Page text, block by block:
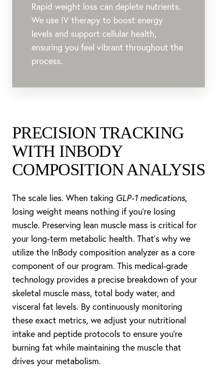
Rapid weight loss can deplete nutrients.
We use IV therapy to boost energy
levels and support cellular health,
ensuring you feel vibrant throughout the
process.
PRECISION TRACKING
WITH INBODY
COMPOSITION ANALYSIS
The scale lies. When taking GLP-1 medications,
losing weight means nothing if you're losing
muscle. Preserving lean muscle mass is critical for
your long-term metabolic health. That’s why we
utilize the InBody composition analyzer as a core
component of our program. This medical-grade
technology provides a precise breakdown of your
skeletal muscle mass, total body water, and
visceral fat levels. By continuously monitoring
these exact metrics, we adjust your nutritional
intake and peptide protocols to ensure you’re
burning fat while maintaining the muscle that
drives your metabolism.
Dyslexia Friendly Hide Images